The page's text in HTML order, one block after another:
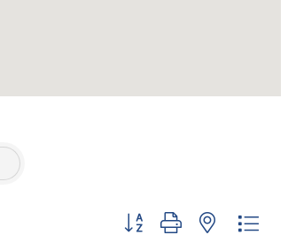
Button group with nested